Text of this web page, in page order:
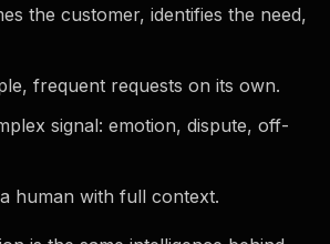
the customer, identifies the need,
frequent requests on its own.
signal: emotion, dispute, off-
human with full context.